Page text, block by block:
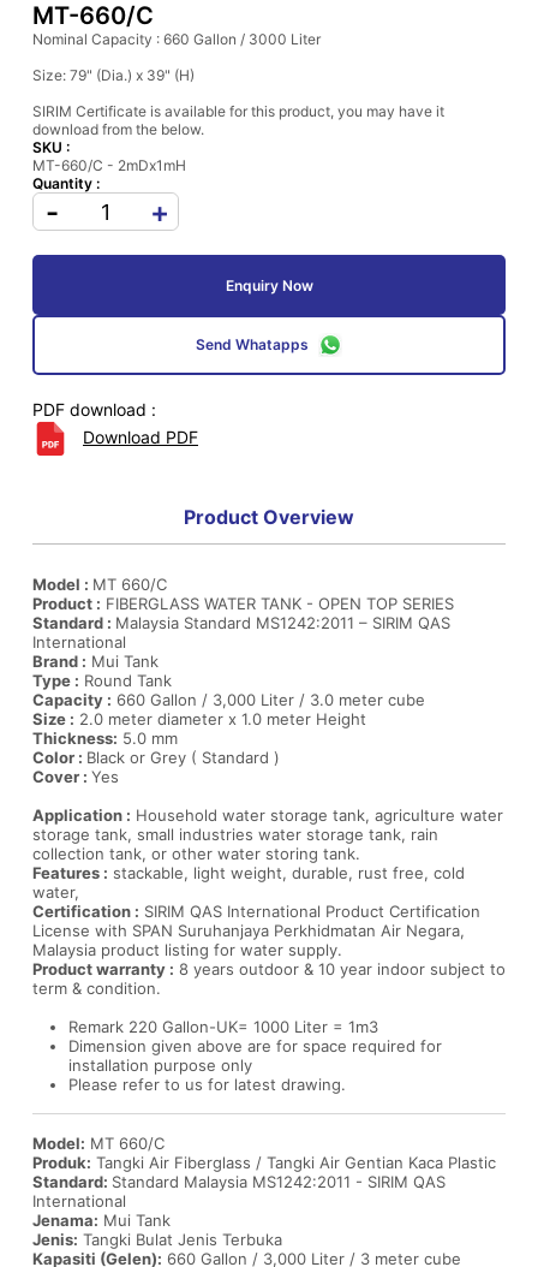
MT-660/C
Nominal Capacity : 660 Gallon / 3000 Liter
Size: 79" (Dia.) x 39" (H)
SIRIM Certificate is available for this product, you may have it
download from the below.
SKU :
MT-660/C - 2mDx1mH
Quantity :
- +
Enquiry Now
Send Whatapps
PDF download :
Download PDF
Product Overview
Model : MT 660/C
Product : FIBERGLASS WATER TANK - OPEN TOP SERIES
Standard : Malaysia Standard MS1242:2011 – SIRIM QAS
International
Brand : Mui Tank
Type : Round Tank
Capacity : 660 Gallon / 3,000 Liter / 3.0 meter cube
Size : 2.0 meter diameter x 1.0 meter Height
Thickness: 5.0 mm
Color : Black or Grey ( Standard )
Cover : Yes
Application : Household water storage tank, agriculture water
storage tank, small industries water storage tank, rain
collection tank, or other water storing tank.
Features : stackable, light weight, durable, rust free, cold
water,
Certification : SIRIM QAS International Product Certification
License with SPAN Suruhanjaya Perkhidmatan Air Negara,
Malaysia product listing for water supply.
Product warranty : 8 years outdoor & 10 year indoor subject to
term & condition.
Remark 220 Gallon-UK= 1000 Liter = 1m3
Dimension given above are for space required for
installation purpose only
Please refer to us for latest drawing.
Model: MT 660/C
Produk: Tangki Air Fiberglass / Tangki Air Gentian Kaca Plastic
Standard: Standard Malaysia MS1242:2011 - SIRIM QAS
International
Jenama: Mui Tank
Jenis: Tangki Bulat Jenis Terbuka
Kapasiti (Gelen): 660 Gallon / 3,000 Liter / 3 meter cube